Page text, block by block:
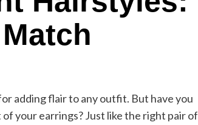
adding flair to any outfit. But have you
your earrings? Just like the right pair of